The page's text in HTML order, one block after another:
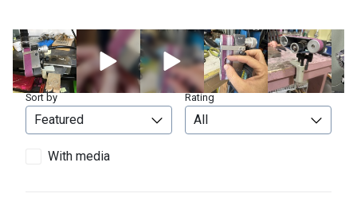
Sort by Rating
With media